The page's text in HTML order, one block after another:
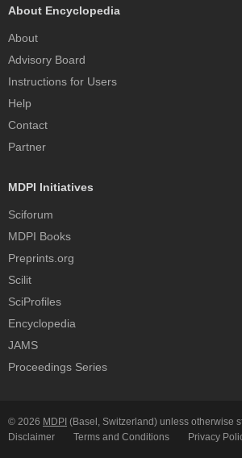
About Encyclopedia
About
Advisory Board
Instructions for Users
Help
Contact
Partner
MDPI Initiatives
Sciforum
MDPI Books
Preprints.org
Scilit
SciProfiles
Encyclopedia
JAMS
Proceedings Series
© 2026 MDPI (Basel, Switzerland) unless otherwise
Disclaimer
Terms and Conditions Privacy